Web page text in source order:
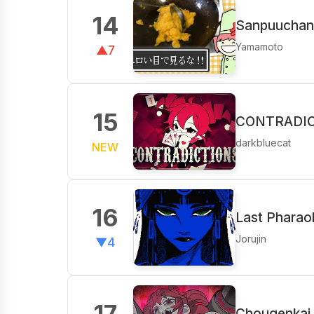
14
▲7 Yamamoto
15
NEW darkbluecat
16
▼4
Last
Jorujin